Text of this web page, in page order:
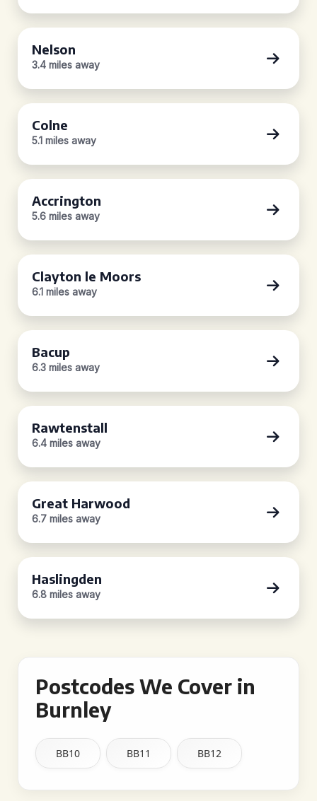
Nelson
3.4 miles away
Colne
5.1 miles away
Accrington
5.6 miles away
Clayton le Moors
6.1 miles away
Bacup
6.3 miles away
Rawtenstall
6.4 miles away
Great Harwood
6.7 miles away
Haslingden
6.8 miles away
Postcodes We Cover in
Burnley
BB10 BB11 BB12